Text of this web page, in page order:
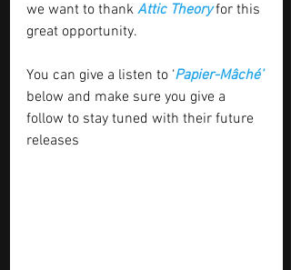
we want to thank Attic Theory for this
great opportunity.
You can give a listen to ‘Papier-Mâché’
below and make sure you give a
follow to stay tuned with their future
releases